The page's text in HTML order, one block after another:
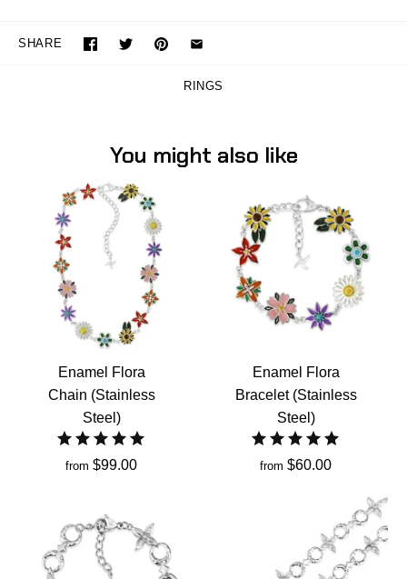
SHARE
RINGS
You might also like
Enamel Flora
Chain (Stainless
Steel)
from $99.00
Enamel Flora
Bracelet (Stainless
Steel)
from $60.00